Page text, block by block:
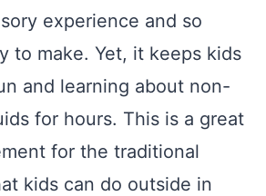
experience and so
to make. Yet, it keeps kids
and learning about non-
for hours. This is a great
for the traditional
kids can do outside in